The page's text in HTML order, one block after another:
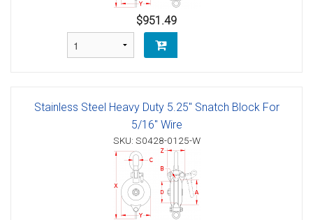
$951.49
Stainless Steel Heavy Duty 5.25" Snatch Block For
5/16" Wire
SKU: S0428-0125-W